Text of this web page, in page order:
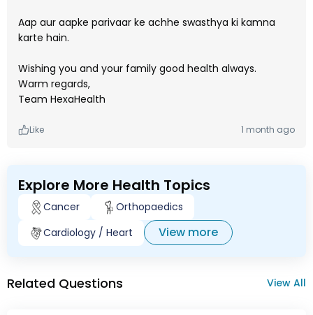
Aap aur aapke parivaar ke achhe swasthya ki kamna
karte hain.
Wishing you and your family good health always.
Warm regards,
Team HexaHealth
Like 1 month ago
Explore More Health Topics
Cancer
Orthopaedics
Cardiology / Heart
View more
Related Questions View All